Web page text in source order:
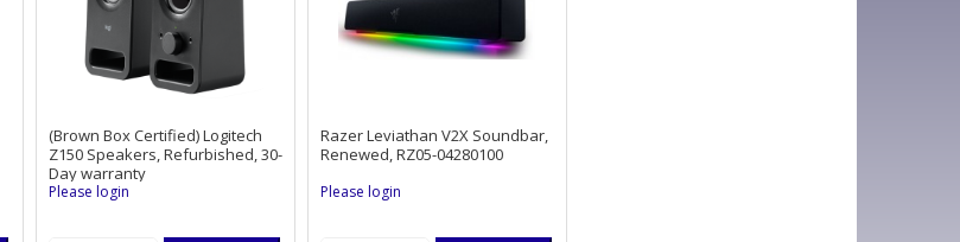
(Brown Box Certified) Logitech
Z150 Speakers, Refurbished, 30-
Day warranty
Please login
Razer Leviathan V2X Soundbar,
Renewed, RZ05-04280100
Please login